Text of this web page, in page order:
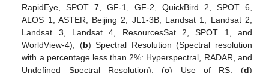
RapidEye, SPOT 7, GF-1, GF-2, QuickBird 2, SPOT 6,
ALOS 1, ASTER, Beijing 2, JL1-3B, Landsat 1, Landsat 2,
Landsat 3, Landsat 4, ResourcesSat 2, SPOT 1, and
WorldView-4); (b) Spectral Resolution (Spectral resolution
with a percentage less than 2%: Hyperspectral, RADAR, and
Undefined Spectral Resolution); (c) Use of RS; (d)